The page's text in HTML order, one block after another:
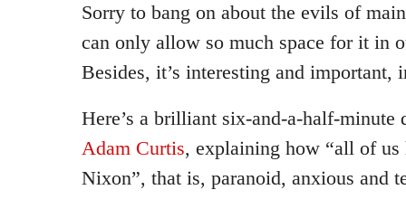
Sorry to bang on about the evils of
can only allow so much space for it in
Besides, it’s interesting and important,
Here’s a brilliant six-and-a-half-
Adam Curtis, explaining how “all of us
Nixon”, that is, paranoid, anxious and